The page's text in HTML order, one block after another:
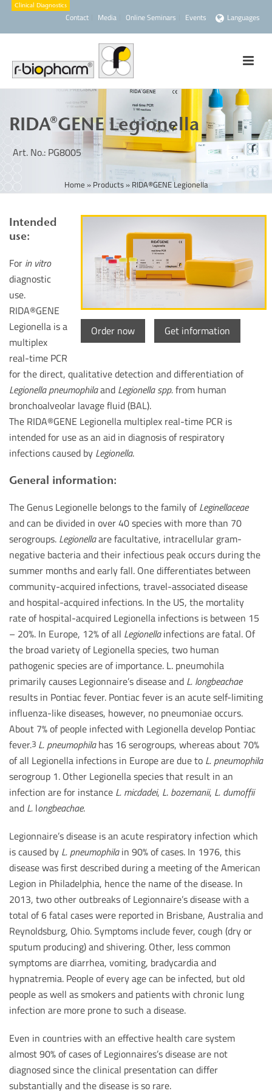
Contact Media Online Seminars Events Languages
RIDA®GENE Legionella
Art. No.: PG8005
Home » Products» RIDA®GENE Legionella
Order now Get information
Intended
use:
For in vitro
diagnostic
use.
RIDA®GENE
Legionella is a
multiplex
real-time PCR
for the direct, qualitative detection and differentiation of
Legionella pneumophilaand Legionella spp.from human
bronchoalveolar lavage fluid (BAL).
The RIDA®GENE Legionella multiplex real-time PCR is
intended for use as an aid in diagnosis of respiratory
infections caused by Legionella.
General information:
The Genus Legionelle belongs to the family ofLeginellaceae
and can be divided in over 40 species with more than 70
serogroups. Legionellaare facultative, intracellular gram-
negative bacteria and their infectious peak occurs during the
summer months and early fall. One differentiates between
community-acquired infections, travel-associated disease
and hospital-acquired infections. In the US, the mortality
rate of hospital-acquired Legionella infections is between 15
– 20%. In Europe, 12% of all Legionellainfections are fatal. Of
the broad variety of Legionella species, two human
pathogenic species are of importance. L. pneumohila
primarily causes Legionnaire’s disease and L. longbeachae
results in Pontiac fever. Pontiac fever is an acute self-limiting
influenza-like diseases, however, no pneumoniae occurs.
About 7% of people infected with Legionella develop Pontiac
fever.3 L. pneumophilahas 16 serogroups, whereas about 70%
of all Legionella infections in Europe are due to L. pneumophila
serogroup 1. Other Legionella species that result in an
infection are for instance L. micdadei, L. bozemanii, L. dumoffii
and L. longbeachae.
Legionnaire’s disease is an acute respiratory infection which
is caused by L. pneumophilain 90% of cases. In 1976, this
disease was first described during a meeting of the American
Legion in Philadelphia, hence the name of the disease. In
2013, two other outbreaks of Legionnaire’s disease with a
total of 6 fatal cases were reported in Brisbane, Australia and
Reynoldsburg, Ohio. Symptoms include fever, cough (dry or
sputum producing) and shivering. Other, less common
symptoms are diarrhea, vomiting, bradycardia and
hypnatremia. People of every age can be infected, but old
people as well as smokers and patients with chronic lung
infection are more prone to such a disease.
Even in countries with an effective health care system
almost 90% of cases of Legionnaires’s disease are not
diagnosed since the clinical presentation can differ
substantially and the disease is so rare.